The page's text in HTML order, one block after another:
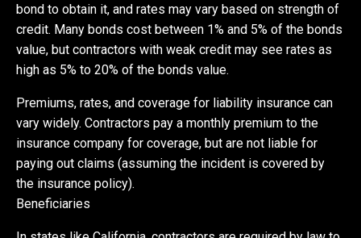
bond to obtain it, and rates may vary based on strength of
credit. Many bonds cost between 1% and 5% of the bonds
value, but contractors with weak credit may see rates as
high as 5% to 20% of the bonds value.
Premiums, rates, and coverage for liability insurance can
vary widely. Contractors pay a monthly premium to the
insurance company for coverage, but are not liable for
paying out claims (assuming the incident is covered by
the insurance policy).
Beneficiaries